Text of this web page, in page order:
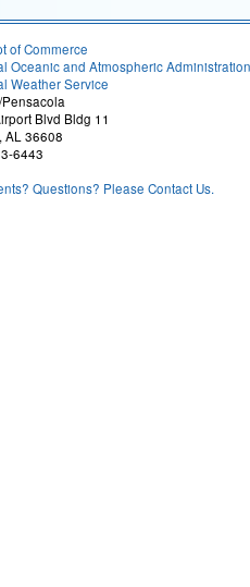
of Commerce
Oceanic and Atmospheric Administration
Weather Service
Blvd Bldg 11
AL 36608
6443
Questions? Please Contact Us.